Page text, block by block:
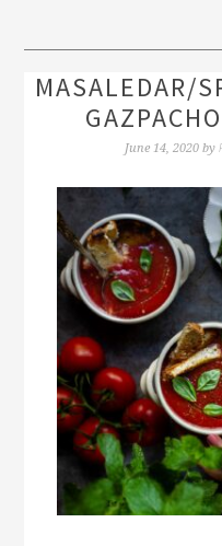
MASALEDAR/
June 14, 2020by